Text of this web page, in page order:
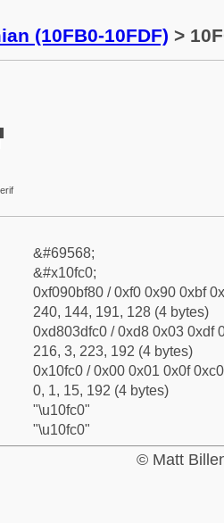
(10FB0-10FDF) >
&#69568;
&#x10fc0;
0xf090bf80 / 0xf0 0x90 0xbf
240, 144, 191, 128 (4 bytes)
0xd803dfc0 / 0xd8 0x03 0xdf
216, 3, 223, 192 (4 bytes)
0x10fc0 / 0x00 0x01 0x0f
0, 1, 15, 192 (4 bytes)
"\u10fc0"
"\u10fc0"
© Matt